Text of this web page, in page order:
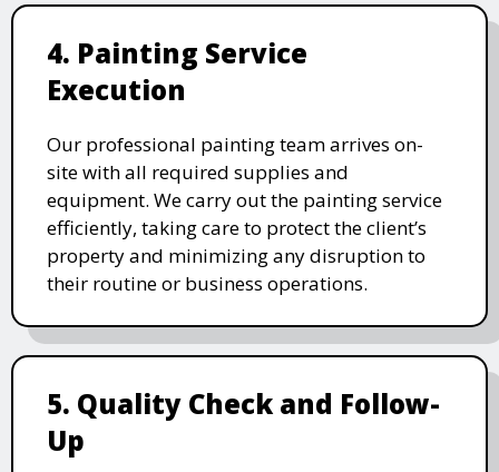
4. Painting Service
Execution
Our professional painting team arrives on-
site with all required supplies and
equipment. We carry out the painting service
efficiently, taking care to protect the client’s
property and minimizing any disruption to
their routine or business operations.
5. Quality Check and Follow-
Up